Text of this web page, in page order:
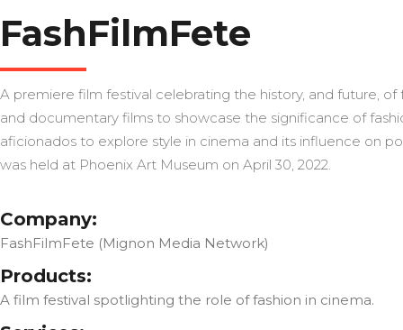
FashFilmFete
A premiere film festival celebrating the history, and future,
and documentary films to showcase the significance of
aficionados to explore style in cinema and its influence on
was held at Phoenix Art Museum on April 30, 2022.
Company:
FashFilmFete (Mignon Media Network)
Products:
A film festival spotlighting the role of fashion in cinema.